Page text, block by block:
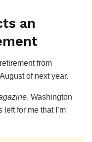
an
from
of next year.
, Washington
for me that I’m